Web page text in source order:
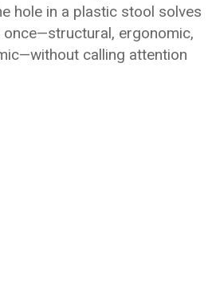
hole in a plastic stool solves
ergonomic,
calling attention